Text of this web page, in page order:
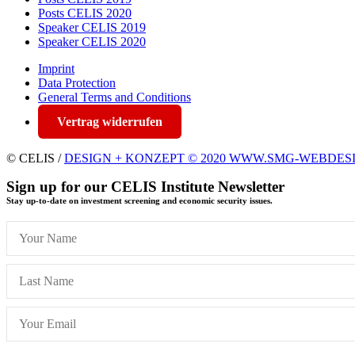
Posts CELIS 2020
Speaker CELIS 2019
Speaker CELIS 2020
Imprint
Data Protection
General Terms and Conditions
Vertrag widerrufen
© CELIS /DESIGN + KONZEPT © 2020 WWW.SMG-
Sign up for our CELIS Institute Newsletter
Stay up-to-date on investment screening and economic security issues.